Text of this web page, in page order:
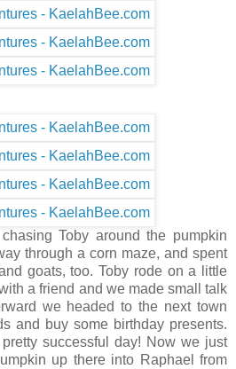
Toby around the pumpkin
through a corn maze, and spent
goats, too. Toby rode on a little
a friend and we made small talk
we headed to the next town
and buy some birthday presents.
successful day! Now we just
up there into Raphael from